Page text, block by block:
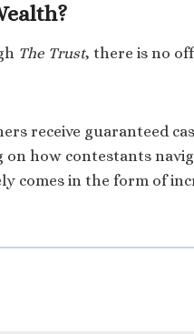
The Trust, there is no
receive guaranteed
on how contestants
comes in the form of